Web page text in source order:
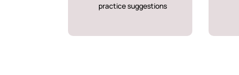
practice suggestions